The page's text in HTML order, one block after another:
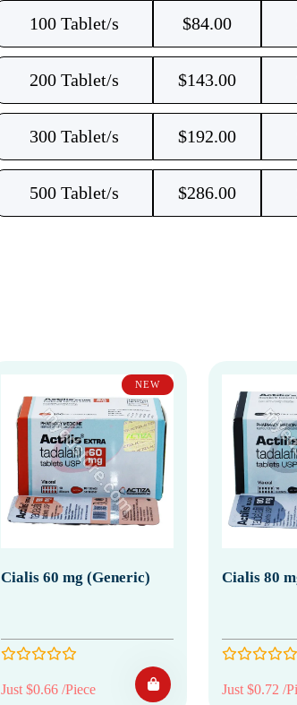
100 Tablet/s $84.00
200 Tablet/s $143.00
300 Tablet/s $192.00
500 Tablet/s $286.00
NEW
Cialis 60 mg (Generic)
Just $0.66 /Piece
Cialis 80
Just $0.72 /